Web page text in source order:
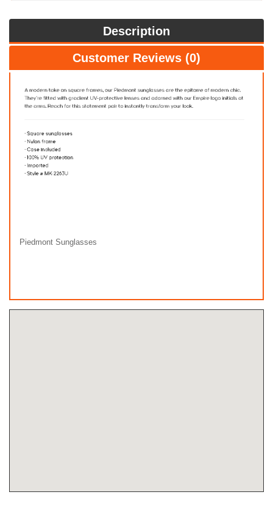
Description
Customer Reviews (0)
Piedmont Sunglasses